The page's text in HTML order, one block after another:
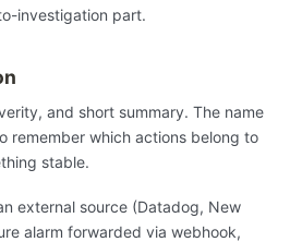
investigation part.
and short summary. The name
remember which actions belong to
stable.
external source (Datadog, New
alarm forwarded via webhook,